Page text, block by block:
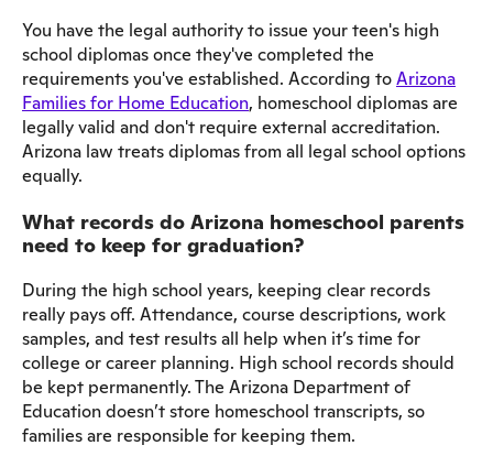
You have the legal authority to issue your teen's high
school diplomas once they've completed the
requirements you've established. According toArizona
Families for Home Education, homeschool diplomas are
legally valid and don't require external accreditation.
Arizona law treats diplomas from all legal school options
equally.
What records do Arizona homeschool parents
need to keep for graduation?
During the high school years, keeping clear records
really pays off. Attendance, course descriptions, work
samples, and test results all help when it’s time for
college or career planning. High school records should
be kept permanently. The Arizona Department of
Education doesn’t store homeschool transcripts, so
families are responsible for keeping them.